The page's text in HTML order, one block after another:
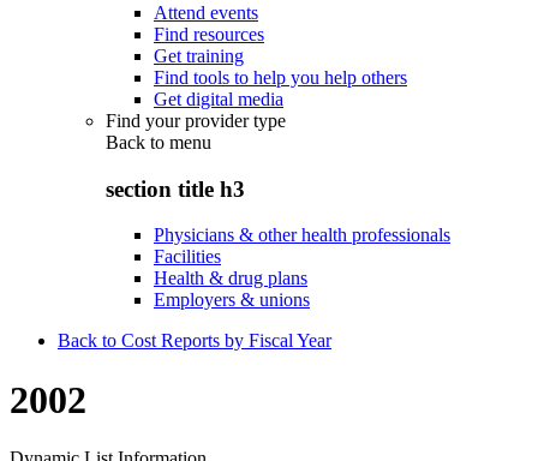
Attend events
Find resources
Get training
Find tools to help you help others
Get digital media
Find your provider type
Back to menu
section title h3
Physicians & other health professionals
Facilities
Health & drug plans
Employers & unions
Back to Cost Reports by Fiscal Year
2002